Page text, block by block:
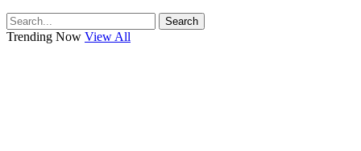
Search
Trending Now View All